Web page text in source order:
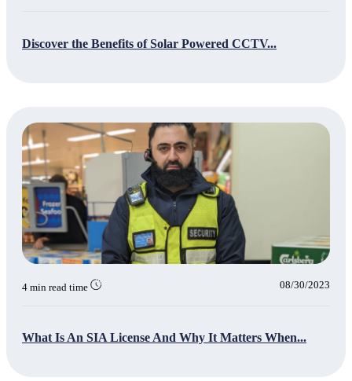
Discover the Benefits of Solar Powered CCTV...
4 min read time 08/30/2023
What Is An SIA License And Why It Matters When...